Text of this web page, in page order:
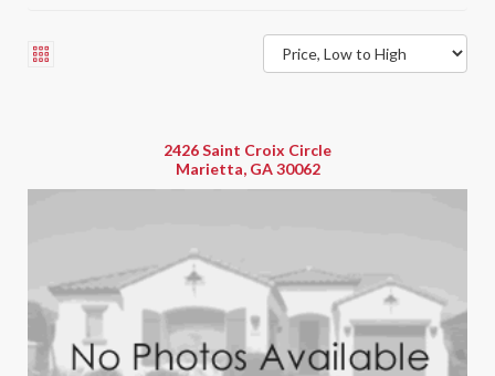
2426 Saint Croix Circle
Marietta, GA 30062